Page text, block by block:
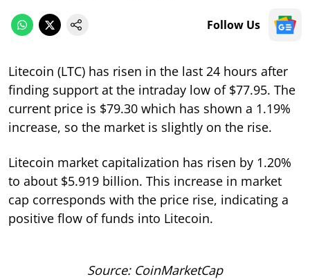
Follow Us
Litecoin (LTC) has risen in the last 24 hours after
finding support at the intraday low of $77.95. The
current price is $79.30 which has shown a 1.19%
increase, so the market is slightly on the rise.
Litecoin market capitalization has risen by 1.20%
to about $5.919 billion. This increase in market
cap corresponds with the price rise, indicating a
positive flow of funds into Litecoin.
Source: CoinMarketCap